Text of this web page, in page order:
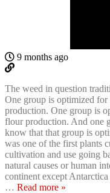
9 months ago
The weed in question
One group is optimized
production. One group is
flour production. And
know that that group is
was one of the first plants
cultivation and use going
natural causes or human
continent except
… Read more »